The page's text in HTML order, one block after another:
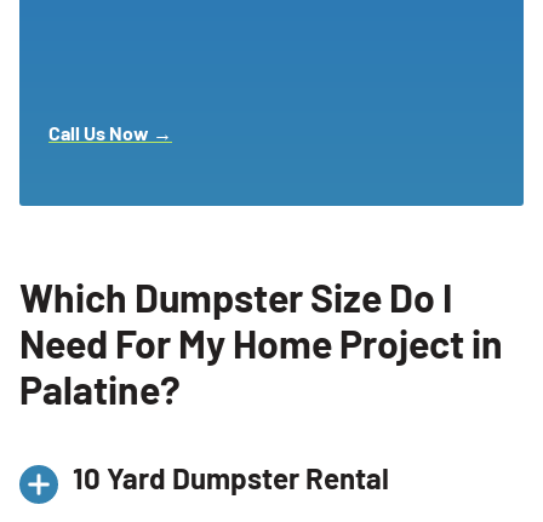
Call Us Now →
Which Dumpster Size Do I
Need For My Home Project in
Palatine?
10 Yard Dumpster Rental